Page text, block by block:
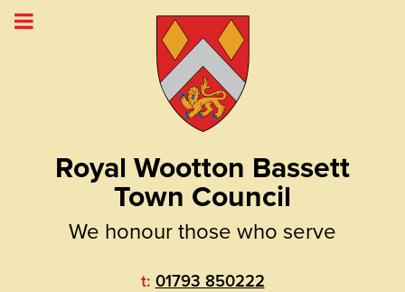
Royal Wootton Bassett
Town Council
We honour those who serve
t: 01793 850222